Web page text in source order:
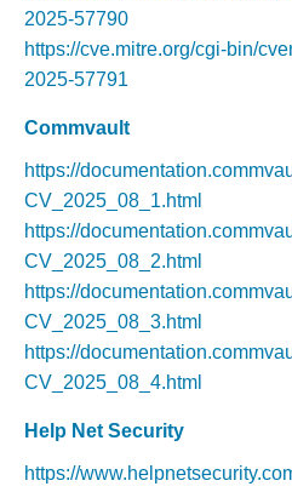
2025-57790
https://cve.mitre.org/cgi-bin/
2025-57791
Commvault
https://
CV_2025_08_1.html
https://
CV_2025_08_2.html
https://
CV_2025_08_3.html
https://
CV_2025_08_4.html
Help Net Security
https://